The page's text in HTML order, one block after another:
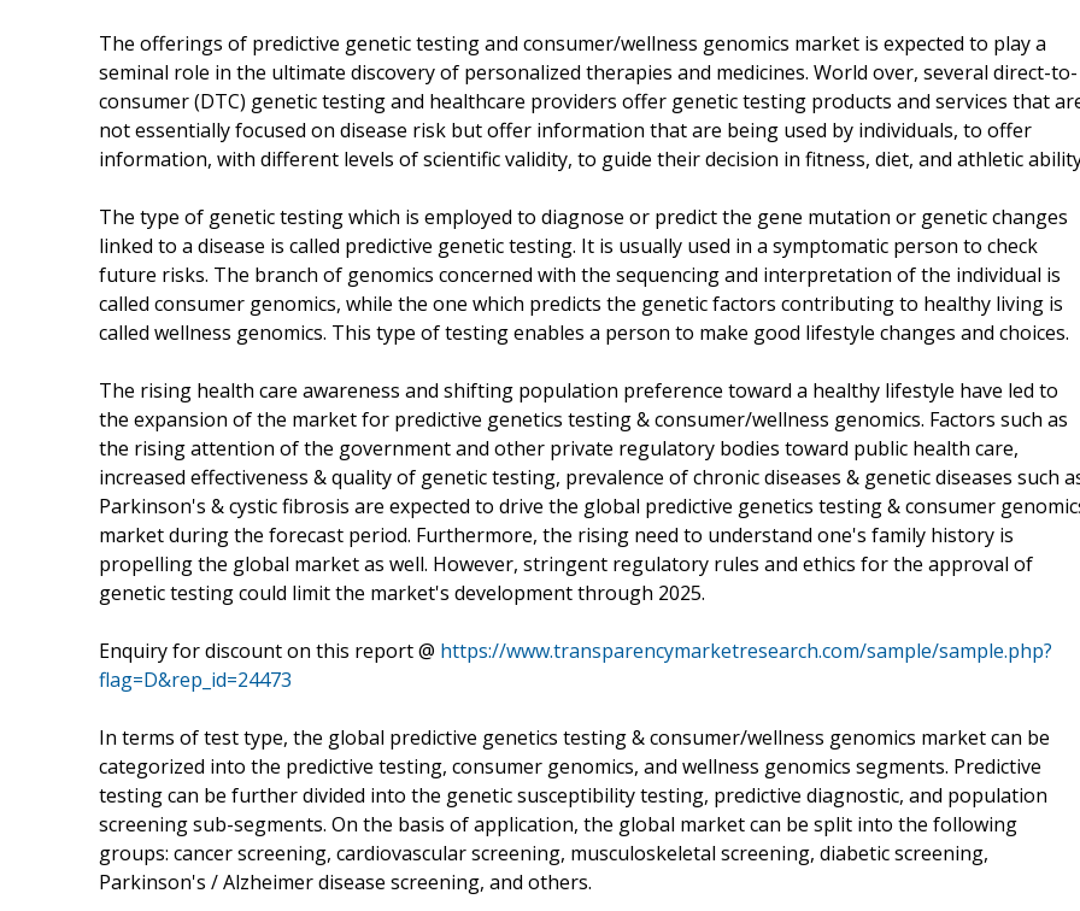
The offerings of predictive genetic testing and consumer/wellness genomics market is expected to play a
seminal role in the ultimate discovery of personalized therapies and medicines. World over, several direct-to-
consumer (DTC) genetic testing and healthcare providers offer genetic testing products and services that
not essentially focused on disease risk but offer information that are being used by individuals, to offer
information, with different levels of scientific validity, to guide their decision in fitness, diet, and athletic
The type of genetic testing which is employed to diagnose or predict the gene mutation or genetic changes
linked to a disease is called predictive genetic testing. It is usually used in a symptomatic person to check
future risks. The branch of genomics concerned with the sequencing and interpretation of the individual is
called consumer genomics, while the one which predicts the genetic factors contributing to healthy living is
called wellness genomics. This type of testing enables a person to make good lifestyle changes and choices.
The rising health care awareness and shifting population preference toward a healthy lifestyle have led to
the expansion of the market for predictive genetics testing & consumer/wellness genomics. Factors such as
the rising attention of the government and other private regulatory bodies toward public health care,
increased effectiveness & quality of genetic testing, prevalence of chronic diseases & genetic diseases such
Parkinson's & cystic fibrosis are expected to drive the global predictive genetics testing & consumer
market during the forecast period. Furthermore, the rising need to understand one's family history is
propelling the global market as well. However, stringent regulatory rules and ethics for the approval of
genetic testing could limit the market's development through 2025.
Enquiry for discount on this report @ https://www.transparencymarketresearch.com/sample/sample.php?
flag=D&rep_id=24473
In terms of test type, the global predictive genetics testing & consumer/wellness genomics market can be
categorized into the predictive testing, consumer genomics, and wellness genomics segments. Predictive
testing can be further divided into the genetic susceptibility testing, predictive diagnostic, and population
screening sub-segments. On the basis of application, the global market can be split into the following
groups: cancer screening, cardiovascular screening, musculoskeletal screening, diabetic screening,
Parkinson's / Alzheimer disease screening, and others.